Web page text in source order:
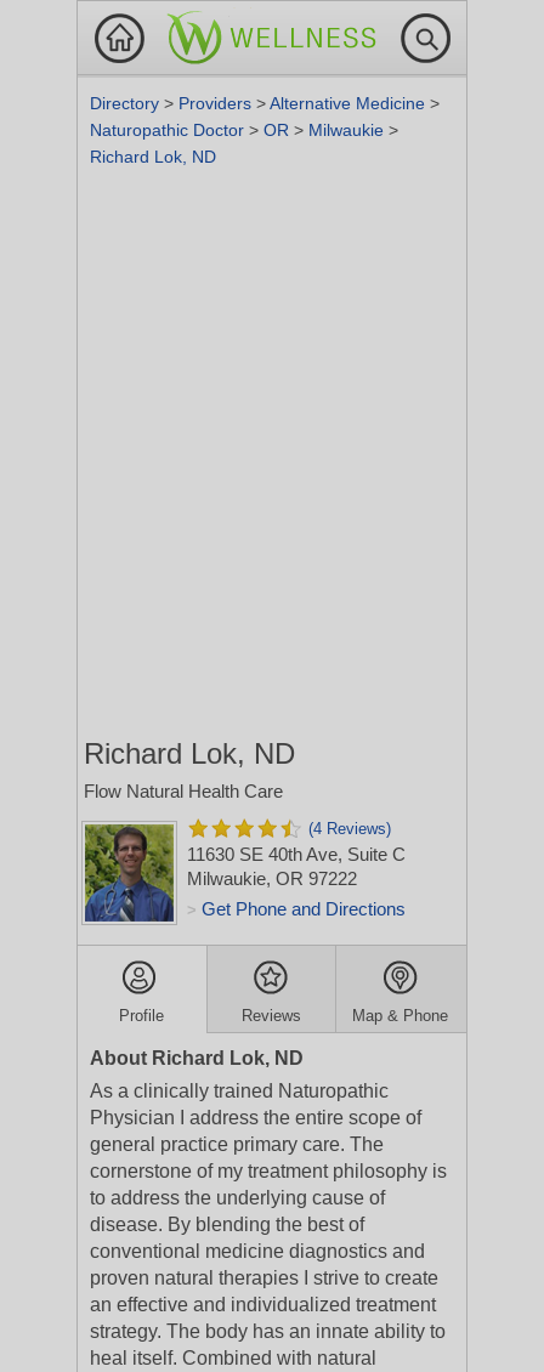
Directory > Providers >Alternative Medicine >
Naturopathic Doctor > OR > Milwaukie >
Richard Lok, ND
Richard Lok, ND
Flow Natural Health Care
(4 Reviews)
11630 SE 40th Ave, Suite C
Milwaukie, OR 97222
> Get Phone and Directions
Profile Reviews Map & Phone
About Richard Lok, ND
As a clinically trained Naturopathic
Physician I address the entire scope of
general practice primary care. The
cornerstone of my treatment philosophy is
to address the underlying cause of
disease. By blending the best of
conventional medicine diagnostics and
proven natural therapies I strive to create
an effective and individualized treatment
strategy. The body has an innate ability to
heal itself. Combined with natural